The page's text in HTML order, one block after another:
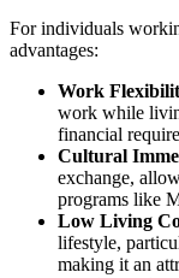
For individuals
advantages:
Work
work while
financial
Cultural
exchange,
programs like
Low Living
lifestyle,
making it an